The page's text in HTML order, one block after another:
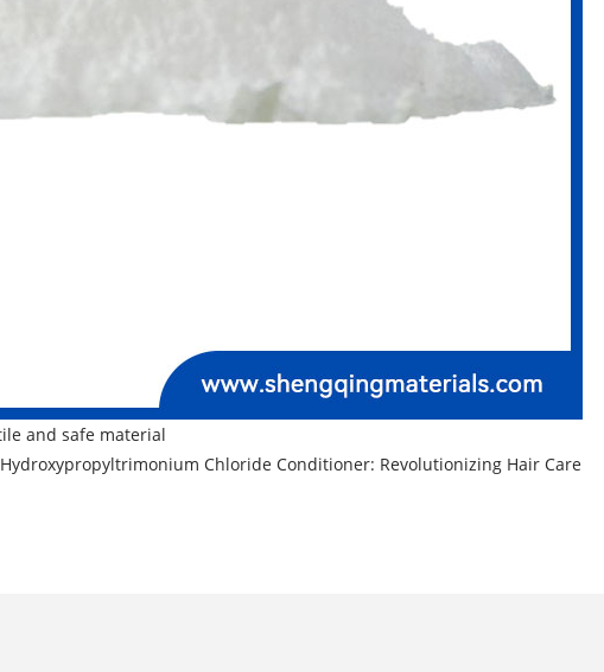
and safe material
Chloride Conditioner: Revolutionizing Hair Care